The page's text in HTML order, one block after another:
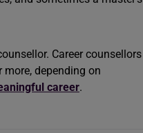
Career counsellors
depending on
career.